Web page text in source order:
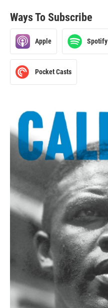
Ways To Subscribe
Apple Spotify
Pocket Casts